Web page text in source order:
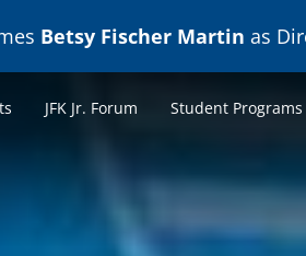
Betsy Fischer Martin as
JFK Jr. Forum Student Programs